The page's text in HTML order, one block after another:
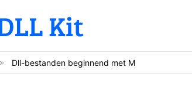
Dll-bestanden beginnend met M